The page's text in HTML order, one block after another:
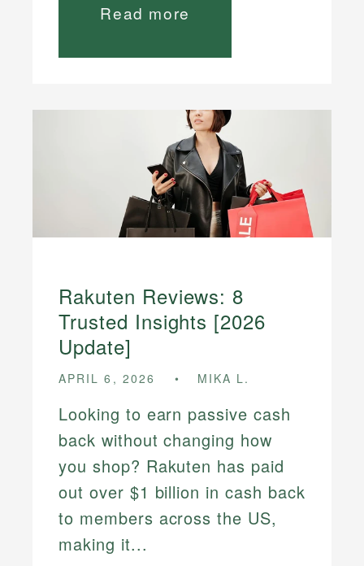
Read more
Rakuten Reviews: 8
Trusted Insights [2026
Update]
APRIL 6, 2026 MIKA L.
Looking to earn passive cash
back without changing how
you shop? Rakuten has paid
out over $1 billion in cash back
to members across the US,
making it...